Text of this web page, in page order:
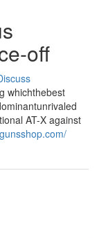
off
whichthebest
AT-X against